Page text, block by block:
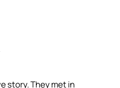
story. They met in